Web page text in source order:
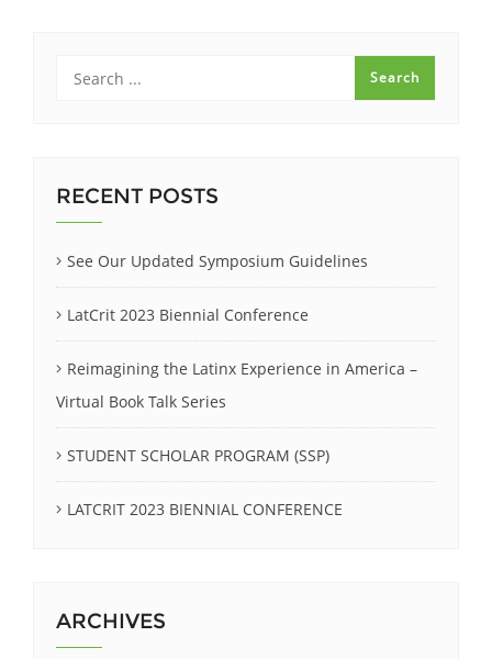
RECENT POSTS
See Our Updated Symposium Guidelines
LatCrit 2023 Biennial Conference
Reimagining the Latinx Experience in America –
Virtual Book Talk Series
STUDENT SCHOLAR PROGRAM (SSP)
LATCRIT 2023 BIENNIAL CONFERENCE
ARCHIVES